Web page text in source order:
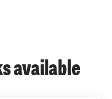
available